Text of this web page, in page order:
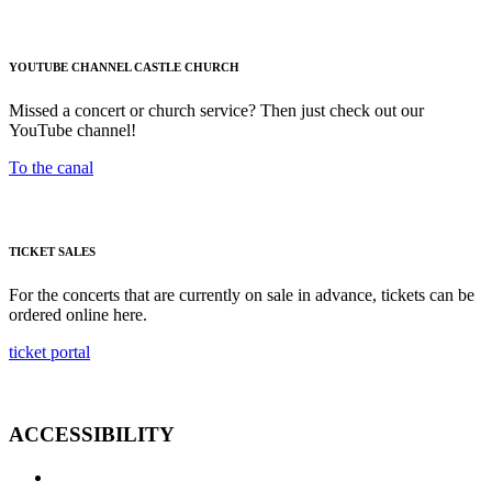
YOUTUBE CHANNEL CASTLE CHURCH
Missed a concert or church service? Then just check out our
YouTube channel!
To the canal
TICKET SALES
For the concerts that are currently on sale in advance, tickets can be
ordered online here.
ticket portal
ACCESSIBILITY